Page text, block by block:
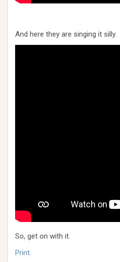
And here they are singing it silly.
So, get on with it.
Print.